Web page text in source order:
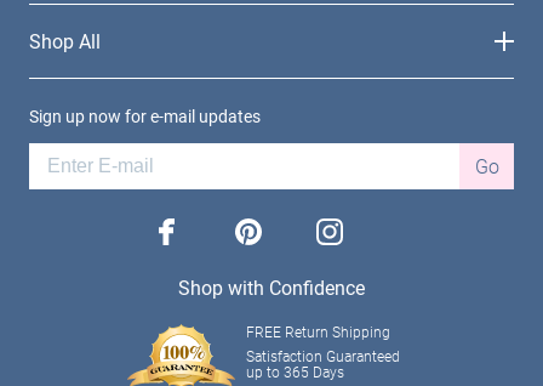
Shop All
Sign up now for e-mail updates
Go
facebook pinterest instagram
Shop with Confidence
FREE Return Shipping
Satisfaction Guaranteed
up to 365 Days